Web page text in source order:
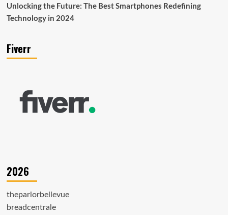
Unlocking the Future: The Best Smartphones Redefining
Technology in 2024
Fiverr
2026
theparlorbellevue
breadcentrale